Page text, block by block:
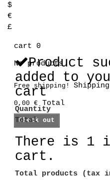
$
€
£
cart 0
No products
Free shipping! Shipping
0,00 € Total
Check out
Product
added to
cart
Quantity
Total
There is 1
cart.
Total products (tax